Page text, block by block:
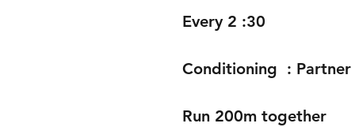
Every 2 :30
Conditioning  :
Run 200m together